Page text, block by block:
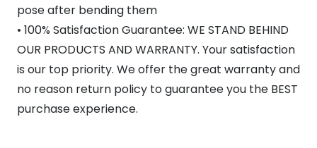
pose after bending them
• 100% Satisfaction Guarantee: WE STAND BEHIND
OUR PRODUCTS AND WARRANTY. Your satisfaction
is our top priority. We offer the great warranty and
no reason return policy to guarantee you the BEST
purchase experience.